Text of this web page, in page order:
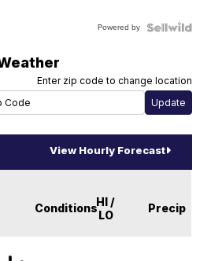
Powered by
Enter zip code to change location
View Hourly Forecast
ConditionsHI /
LO
Precip